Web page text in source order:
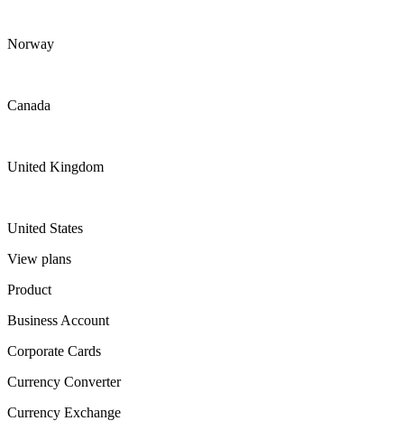
Norway
Canada
United Kingdom
United States
View plans
Product
Business Account
Corporate Cards
Currency Converter
Currency Exchange